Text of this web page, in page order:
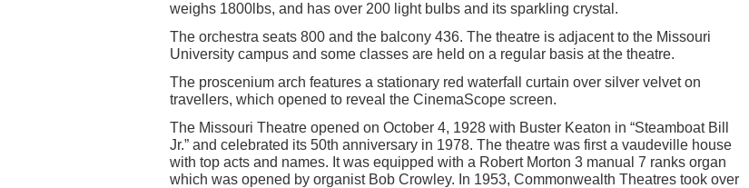
weighs 1800lbs, and has over 200 light bulbs and its sparkling crystal.
The orchestra seats 800 and the balcony 436. The theatre is adjacent to the Missouri
University campus and some classes are held on a regular basis at the theatre.
The proscenium arch features a stationary red waterfall curtain over silver velvet on
travellers, which opened to reveal the CinemaScope screen.
The Missouri Theatre opened on October 4, 1928 with Buster Keaton in “Steamboat Bill
Jr.” and celebrated its 50th anniversary in 1978. The theatre was first a vaudeville house
with top acts and names. It was equipped with a Robert Morton 3 manual 7 ranks organ
which was opened by organist Bob Crowley. In 1953, Commonwealth Theatres took over